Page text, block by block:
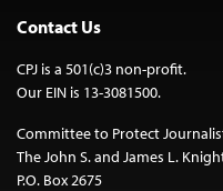
Contact Us
CPJ is a 501(c)3 non-profit.
Our EIN is 13-3081500.
Committee to Protect
The John S. and James L.
P.O. Box 2675